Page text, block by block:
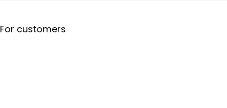
For customers